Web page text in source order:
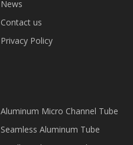
News
Contact us
Privacy Policy
Aluminum Micro Channel Tube
Seamless Aluminum Tube